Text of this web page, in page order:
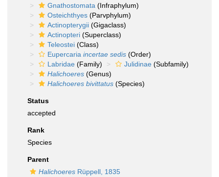
Gnathostomata (Infraphylum)
Osteichthyes (Parvphylum)
Actinopterygii (Gigaclass)
Actinopteri (Superclass)
Teleostei (Class)
Eupercaria incertae sedis (Order)
Labridae (Family) Julidinae (Subfamily)
Halichoeres (Genus)
Halichoeres bivittatus (Species)
Status
accepted
Rank
Species
Parent
Halichoeres Rüppell, 1835